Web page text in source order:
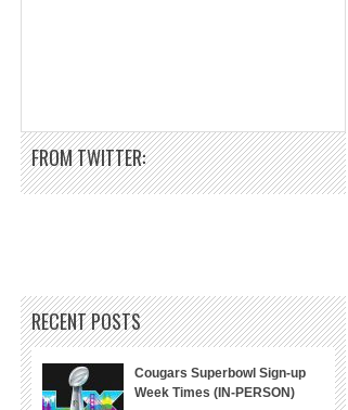
FROM TWITTER:
RECENT POSTS
Cougars Superbowl Sign-up
Week Times (IN-PERSON)